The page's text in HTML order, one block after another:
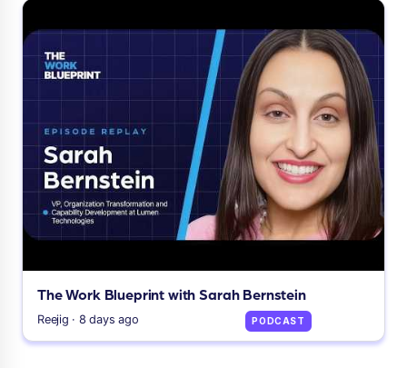
The Work Blueprint with Sarah Bernstein
Reejig · 8 days ago PODCAST